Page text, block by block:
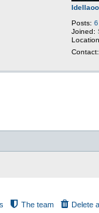
Posts: 6
Joined:
Contact:
Delete
The team